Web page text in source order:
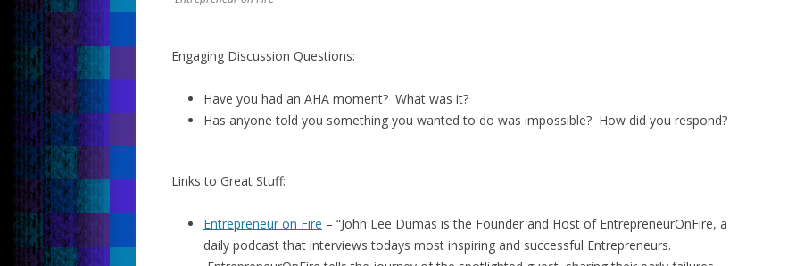
Engaging Discussion Questions:
Have you had an AHA moment? What was it?
Has anyone told you something you wanted to do was impossible? How did you respond?
Links to Great Stuff:
Entrepreneur on Fire – “John Lee Dumas is the Founder and Host of EntrepreneurOnFire, a
daily podcast that interviews todays most inspiring and successful Entrepreneurs.